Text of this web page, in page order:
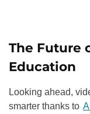
The Future
Education
Looking ahead,
smarter thanks to